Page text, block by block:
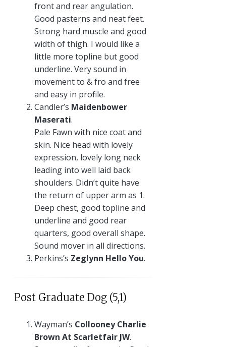
front and rear angulation.
Good pasterns and neat feet.
Strong hard muscle and good
width of thigh. I would like a
little more topline but good
underline. Very sound in
movement to & fro and free
and easy in profile.
Candler’s Maidenbower
Maserati.
Pale Fawn with nice coat and
skin. Nice head with lovely
expression, lovely long neck
leading into well laid back
shoulders. Didn’t quite have
the return of upper arm as 1.
Deep chest, good topline and
underline and good rear
quarters, good overall shape.
Sound mover in all directions.
Perkins’s Zeglynn Hello You.
Post Graduate Dog (5,1)
Wayman’s Collooney Charlie
Brown At Scarletfair JW.